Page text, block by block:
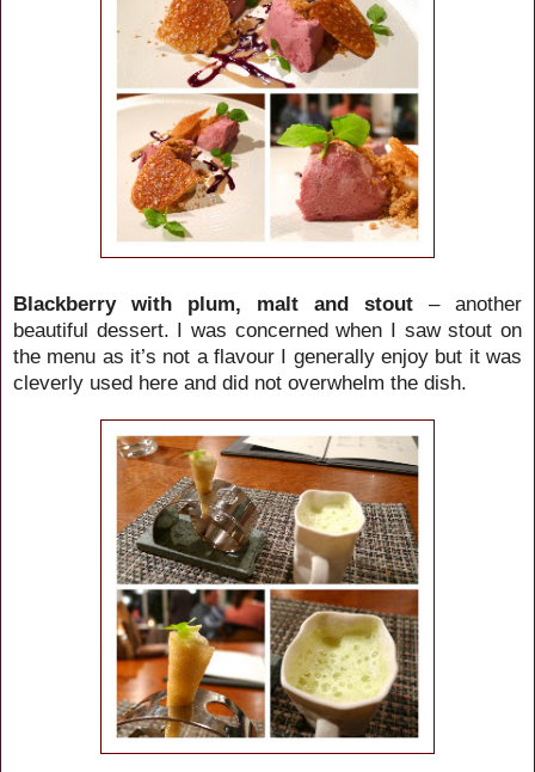
Blackberry with plum, malt and stout – another
beautiful dessert. I was concerned when I saw stout on
the menu as it’s not a flavour I generally enjoy but it was
cleverly used here and did not overwhelm the dish.